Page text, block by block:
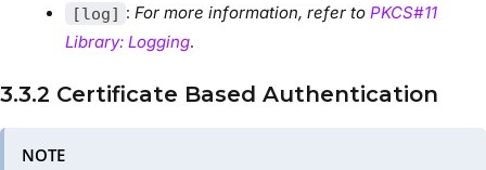
[log] :For more information, refer toPKCS#11
Library: Logging.
3.3.2 Certificate Based Authentication
NOTE